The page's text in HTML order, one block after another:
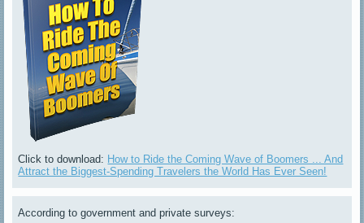
Click to download: How to Ride the Coming Wave of Boomers ... And
Attract the Biggest-Spending Travelers the World Has Ever Seen!
According to government and private surveys: